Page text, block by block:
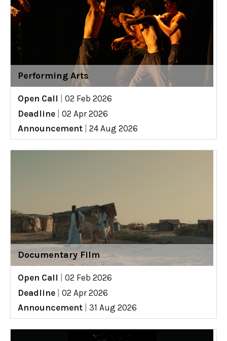
Performing Arts
Open Call
02 Feb 2026
Deadline
02 Apr 2026
Announcement
24 Aug 2026
Documentary Film
Open Call
02 Feb 2026
Deadline
02 Apr 2026
Announcement
31 Aug 2026